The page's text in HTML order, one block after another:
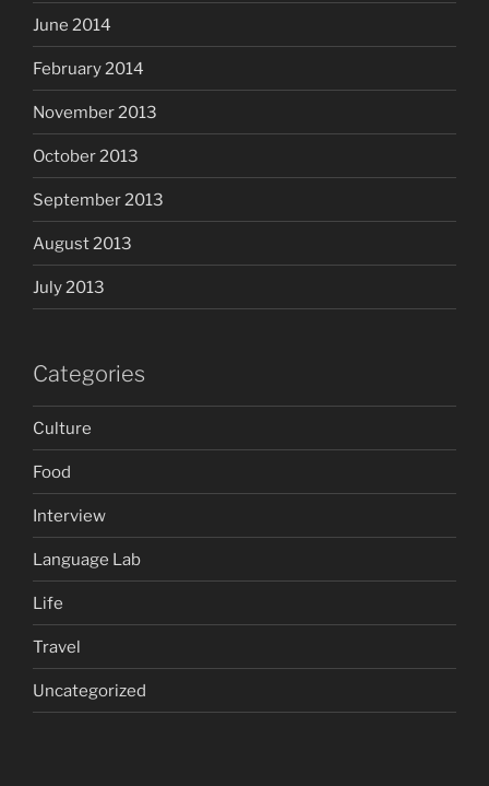
June 2014
February 2014
November 2013
October 2013
September 2013
August 2013
July 2013
Categories
Culture
Food
Interview
Language Lab
Life
Travel
Uncategorized